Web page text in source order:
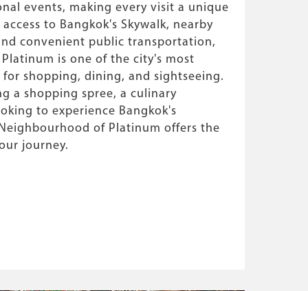
events, making every visit a unique
to Bangkok's Skywalk, nearby
convenient public transportation,
is one of the city's most
shopping, dining, and sightseeing.
a shopping spree, a culinary
to experience Bangkok's
of Platinum offers the
journey.